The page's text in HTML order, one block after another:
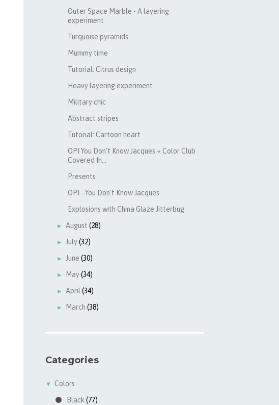
Outer Space Marble - A layering
experiment
Turquoise pyramids
Mummy time
Tutorial: Citrus design
Heavy layering experiment
Military chic
Abstract stripes
Tutorial: Cartoon heart
OPI You Don't Know Jacques + Color Club
Covered In...
Presents
OPI - You Don't Know Jacques
Explosions with China Glaze Jitterbug
► August (28)
► July(32)
► June (30)
► May(34)
► April(34)
► March (38)
Categories
▼ Colors
Black (77)